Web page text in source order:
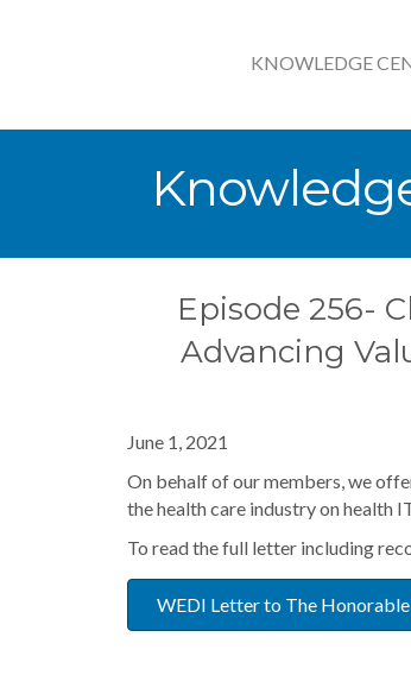
KNOWLEDGE
Episode 256-
Advancing
June 1, 2021
On behalf of our members, we
the health care industry on health
To read the full letter including
WEDI Letter to The